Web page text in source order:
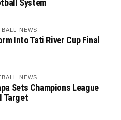
System
NEWS
Into Tati River Cup Final
NEWS
Sets Champions League
Target